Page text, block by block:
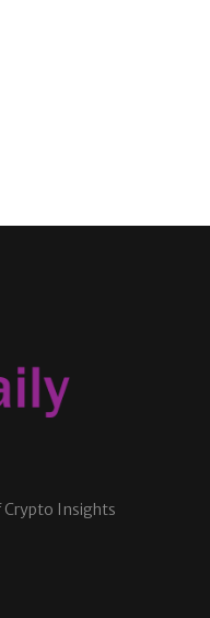
Crypto Insights